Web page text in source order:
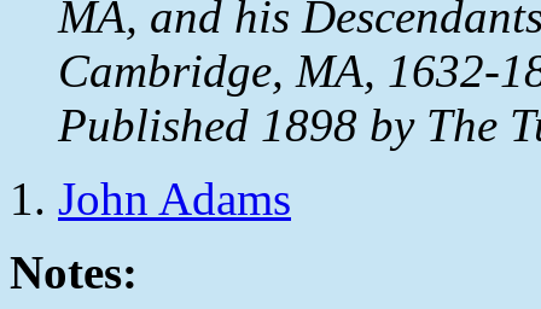
MA, and his
Cambridge, MA, 1632-
Published 1898 by The
John Adams
Notes: